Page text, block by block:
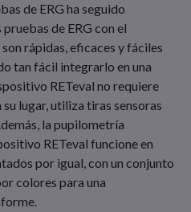
de ERG ha seguido
de ERG con el
rápidas, eficaces y fáciles
tan fácil integrarlo en una
RETeval no requiere
lugar, utiliza tiras sensoras
la pupilometría
RETeval funcione en
por igual, con un conjunto
colores para una